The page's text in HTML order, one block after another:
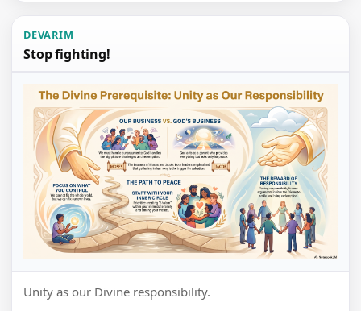
DEVARIM
Stop fighting!
Unity as our Divine responsibility.